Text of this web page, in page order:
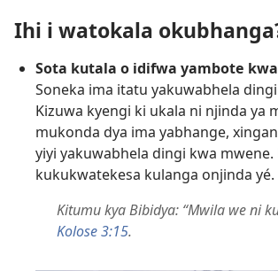
Ihi i watokala
Sota kutala o idifwa yambote
Soneka ima itatu yakuwabhela
Kizuwa kyengi ki ukala ni njinda ya
mukonda dya ima yabhange,
yiyi yakuwabhela dingi kwa mwene.
kukukwatekesa kulanga onjinda yé.
Kitumu kya Bibidya: “Mwila we ni
Kolose 3:15.